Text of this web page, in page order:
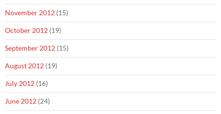
November 2012 (15)
October 2012 (19)
September 2012 (15)
August 2012 (19)
July 2012 (16)
June 2012 (24)